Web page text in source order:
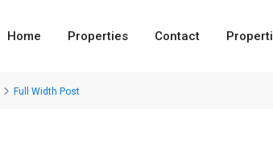
Home Properties Contact
Full Width Post